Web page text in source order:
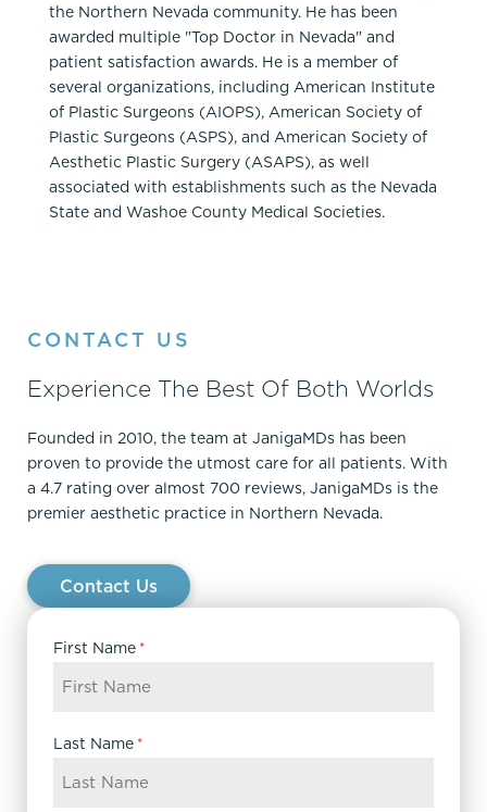
the Northern Nevada community. He has been
awarded multiple "Top Doctor in Nevada" and
patient satisfaction awards. He is a member of
several organizations, including American Institute
of Plastic Surgeons (AIOPS), American Society of
Plastic Surgeons (ASPS), and American Society of
Aesthetic Plastic Surgery (ASAPS), as well
associated with establishments such as the Nevada
State and Washoe County Medical Societies.
CONTACT US
Experience The Best Of Both Worlds
Founded in 2010, the team at JanigaMDs has been
proven to provide the utmost care for all patients. With
a 4.7 rating over almost 700 reviews, JanigaMDs is the
premier aesthetic practice in Northern Nevada.
Contact Us
First Name *
Last Name *